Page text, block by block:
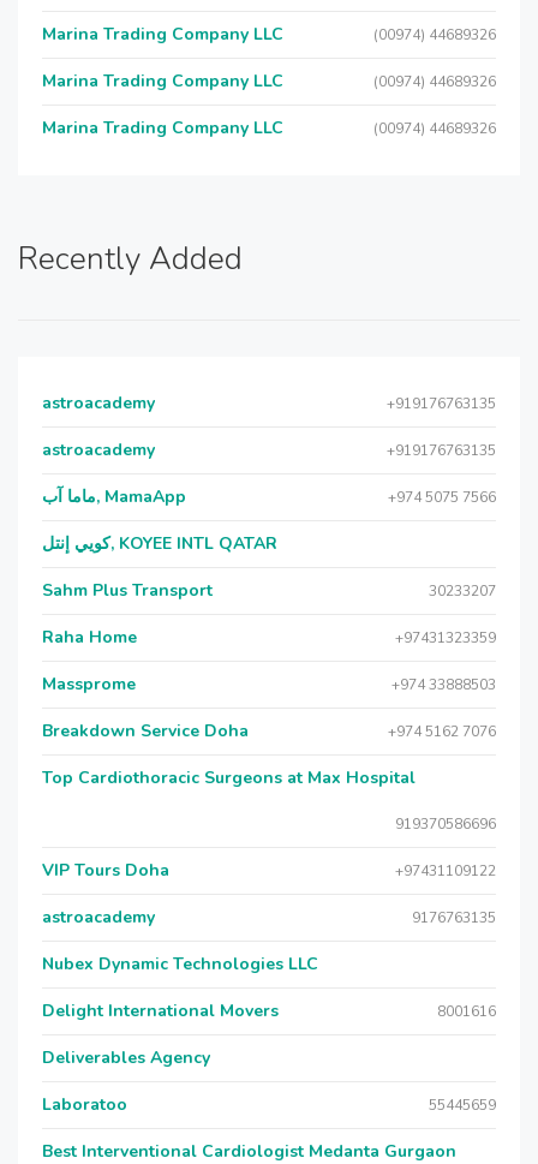
Marina Trading Company LLC (00974) 44689326
Marina Trading Company LLC (00974) 44689326
Marina Trading Company LLC (00974) 44689326
Recently Added
astroacademy +919176763135
astroacademy +919176763135
ماما آب, MamaApp +974 5075 7566
كويي إنتل, KOYEE INTL QATAR
Sahm Plus Transport 30233207
Raha Home +97431323359
Massprome +974 33888503
Breakdown Service Doha +974 5162 7076
Top Cardiothoracic Surgeons at Max Hospital
919370586696
VIP Tours Doha +97431109122
astroacademy 9176763135
Nubex Dynamic Technologies LLC
Delight International Movers 8001616
Deliverables Agency
Laboratoo 55445659
Best Interventional Cardiologist Medanta Gurgaon